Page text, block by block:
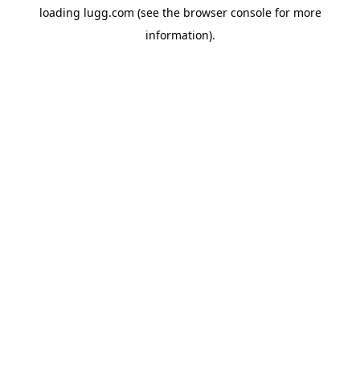
loading lugg.com (see the browser consolefor more
information).